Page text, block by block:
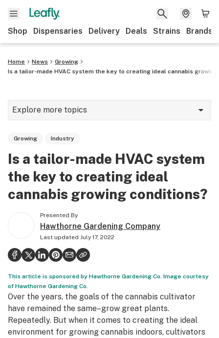
Shop Dispensaries Delivery Deals Strains Brands
Home News
Growing
Is a tailor-made HVAC system the key to creating ideal cannabis growing
Explore more topics
Growing
Strains & products
Politics
Health
Science & tech
Industry
Reports
Growing Industry
Is a tailor-made HVAC system
the key to creating ideal
cannabis growing conditions?
Presented By
Hawthorne Gardening Company
Last updated July 17, 2022
This article is sponsored by Hawthorne Gardening Co. Image courtesy
of Hawthorne Gardening Co.
Over the years, the goals of the cannabis cultivator
have remained the same–grow great plants.
Repeatedly. But when it comes to creating the ideal
environment for growing cannabis indoors, cultivators